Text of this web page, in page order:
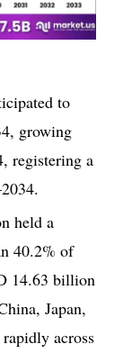
to
growing
registering a
held a
40.2% of
14.63 billion
Japan,
across